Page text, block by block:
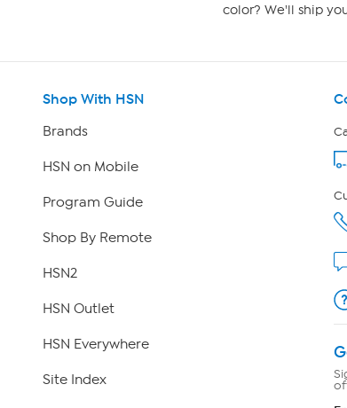
color? We'll ship
Shop With HSN
Brands
HSN on Mobile
Program Guide
Shop By Remote
HSN2
HSN Outlet
HSN Everywhere
Site Index